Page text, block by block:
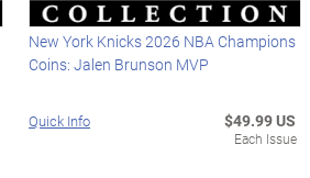
New York Knicks 2026 NBA Champions
Coins: Jalen Brunson MVP
Quick Info $49.99 US
Each Issue